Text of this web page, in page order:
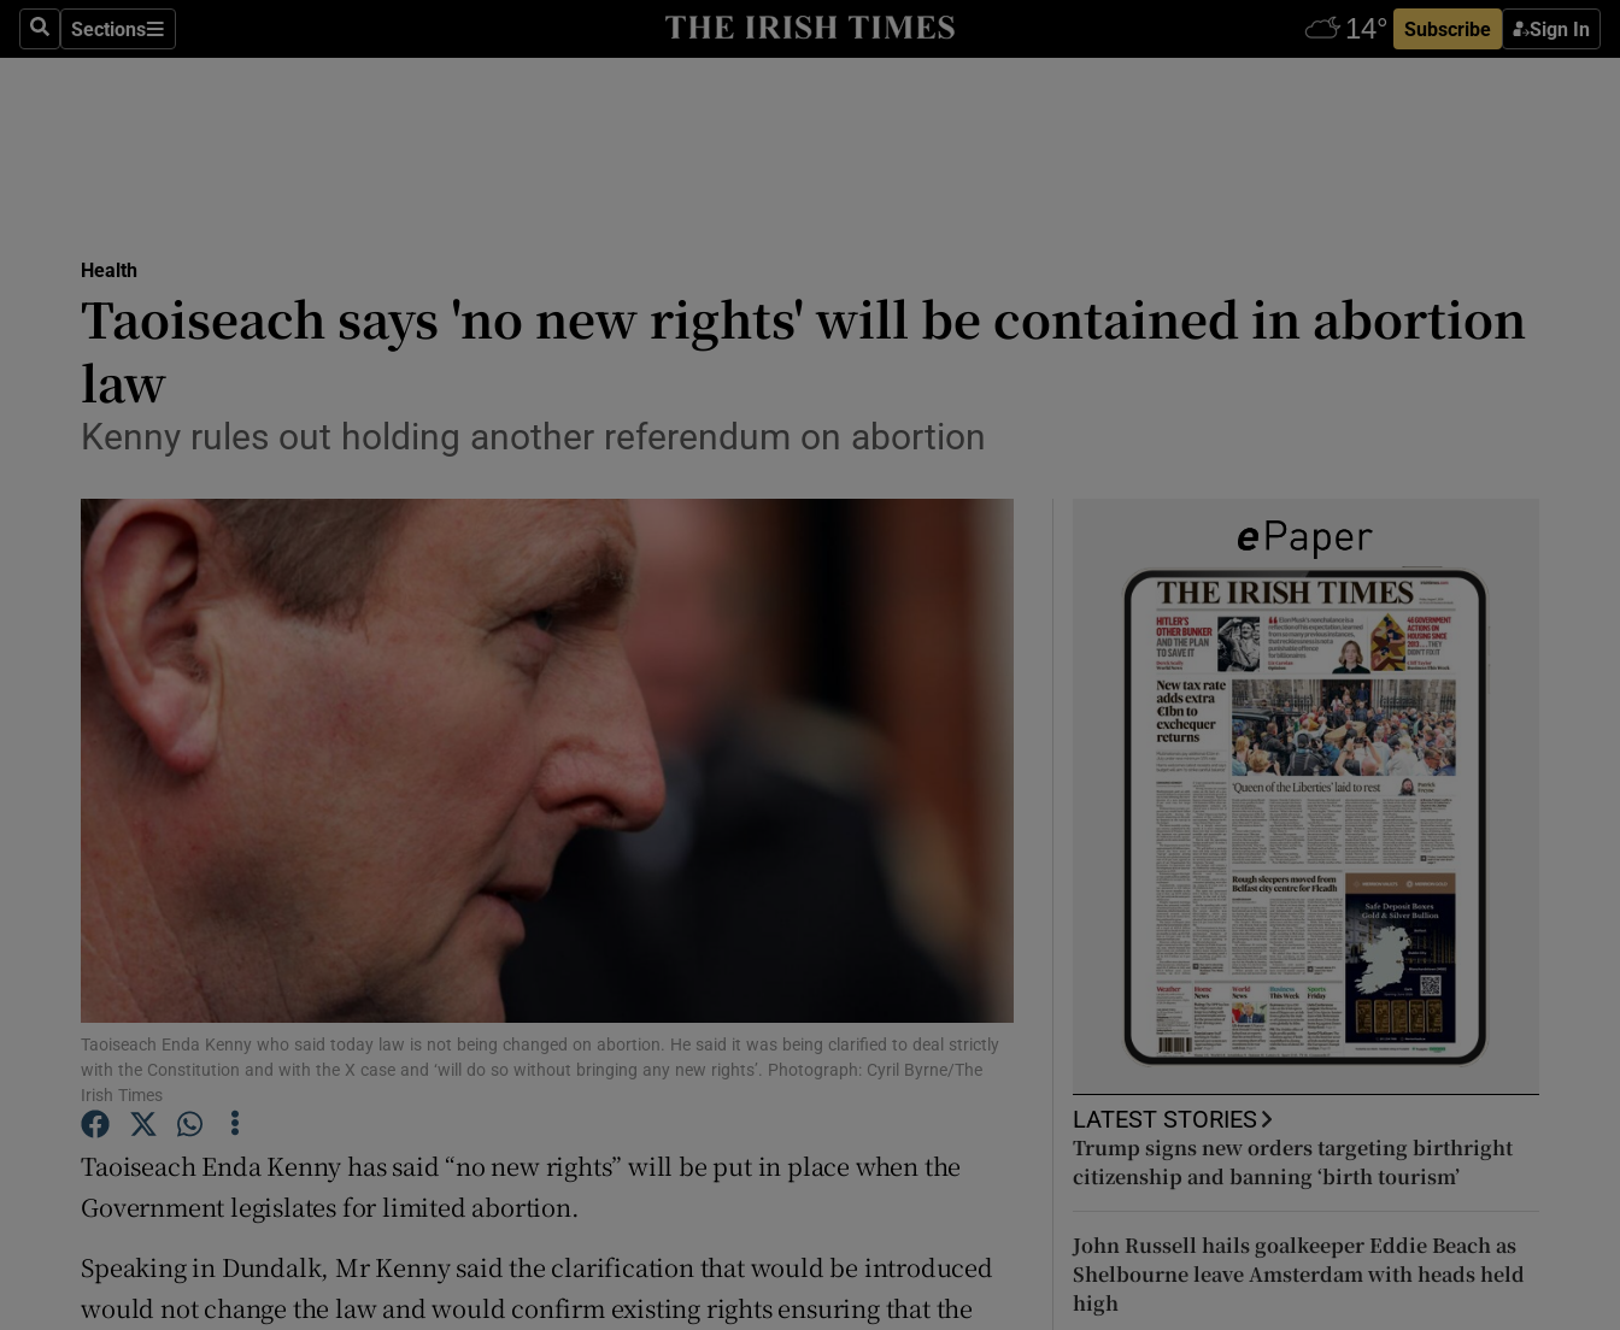
SearchSections
Sections Subscribe Sign In
Show Technology sub sections
Transport
Listen
Photography
Student Hub
Family Notices
Subscriber Rewards
Weather Forecast
Health
Taoiseach says 'no new rights' will be contained in abortion
law
Kenny rules out holding another referendum on abortion
Taoiseach Enda Kenny who said today law is not being changed on abortion. He said it was being clarified to deal strictly
with the Constitution and with the X case and ‘will do so without bringing any new rights’. Photograph: Cyril Byrne/The
Irish Times
Taoiseach Enda Kenny has said “no new rights” will be put in place when the
Government legislates for limited abortion.
Speaking in Dundalk, Mr Kenny said the clarification that would be introduced
would not change the law and would confirm existing rights ensuring that the
LATEST STORIES
Trump signs new orders targeting birthright
citizenship and banning ‘birth tourism’
John Russell hails goalkeeper Eddie Beach as
Shelbourne leave Amsterdam with heads held
high